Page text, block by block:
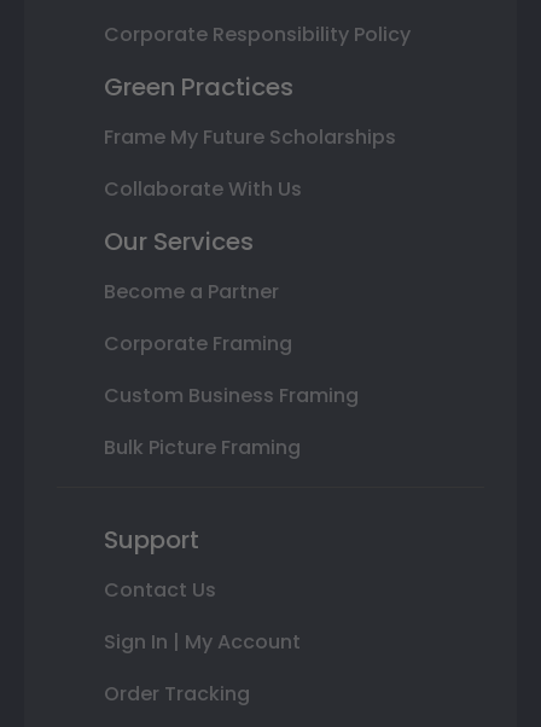
Corporate Responsibility Policy
Green Practices
Frame My Future Scholarships
Collaborate With Us
Our Services
Become a Partner
Corporate Framing
Custom Business Framing
Bulk Picture Framing
Support
Contact Us
Sign In | My Account
Order Tracking